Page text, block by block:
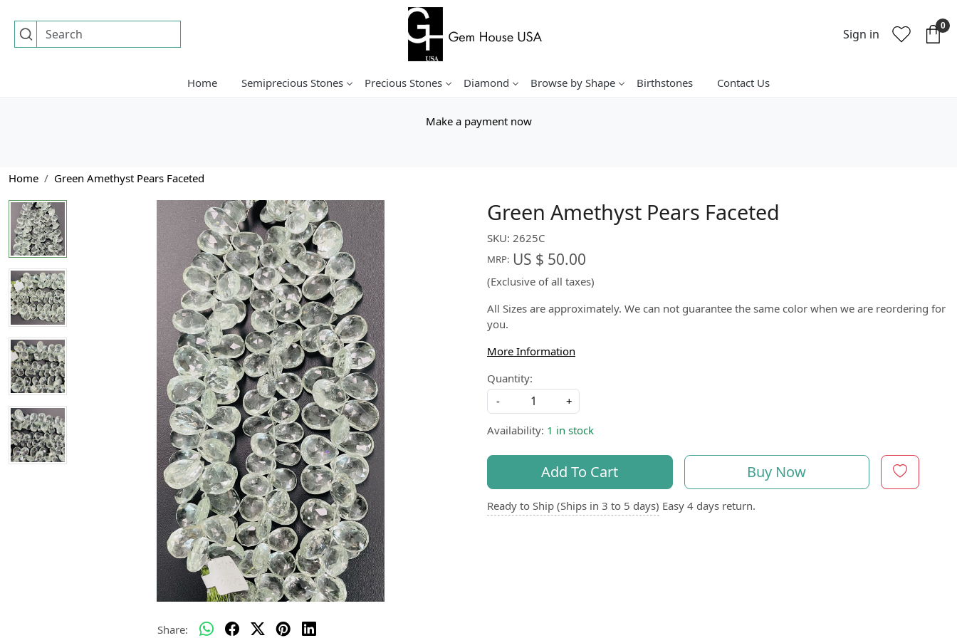
Sign in
0
Home Semiprecious Stones Precious Stones Diamond Browse by Shape Birthstones Contact Us
Make a payment now
Home Green Amethyst Pears Faceted
Share:
Green Amethyst Pears Faceted
SKU: 2625C
MRP: US $ 50.00
(Exclusive of all taxes)
All Sizes are approximately. We can not guarantee the same color when we are reordering for
you.
More Information
Quantity:
-
+
Availability: 1 in stock
Add To Cart Buy Now
Ready to Ship (Ships in 3 to 5 days) Easy 4 days return.